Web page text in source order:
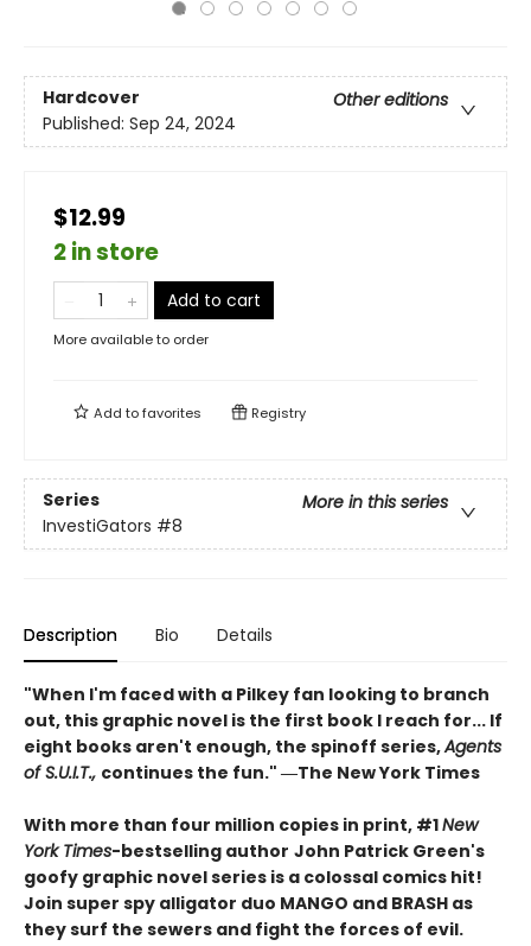
Hardcover
Other editions
Published: Sep 24, 2024
$12.99
2 in store
Add to cart
More available to order
Add tofavorites Registry
Series
More in this series
InvestiGators #8
Description Bio Details
"When I'm faced with a Pilkey fan looking to branch
out, this graphic novel is the first book I reach for... If
eight books aren't enough, the spinoff series,Agents
of S.U.I.T., continues the fun." ―The New York Times
With more than four million copies in print, #1New
York Times-bestselling author John Patrick Green's
goofy graphic novel series is a colossal comics hit!
Join super spy alligator duo MANGO and BRASH as
they surf the sewers and fight the forces of evil.